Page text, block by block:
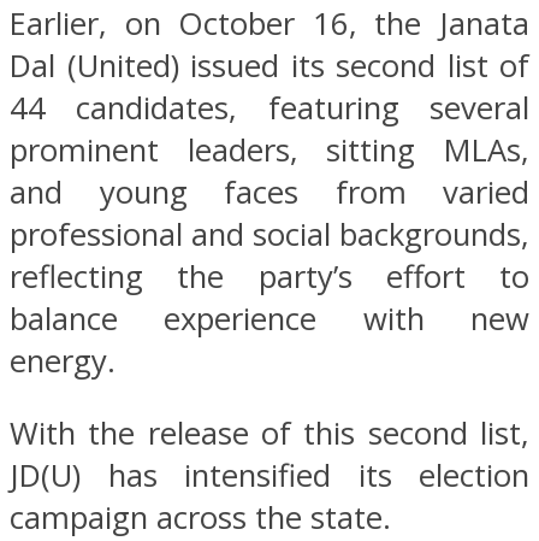
Earlier, on October 16, the Janata
Dal (United) issued its second list of
44 candidates, featuring several
prominent leaders, sitting MLAs,
and young faces from varied
professional and social backgrounds,
reflecting the party’s effort to
balance experience with new
energy.
With the release of this second list,
JD(U) has intensified its election
campaign across the state.